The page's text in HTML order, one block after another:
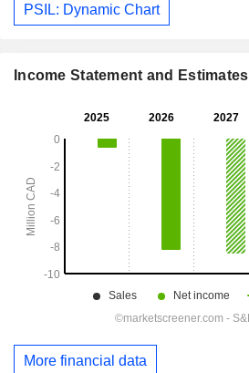
PSIL: Dynamic Chart
Income Statement and Estimates
More financial data